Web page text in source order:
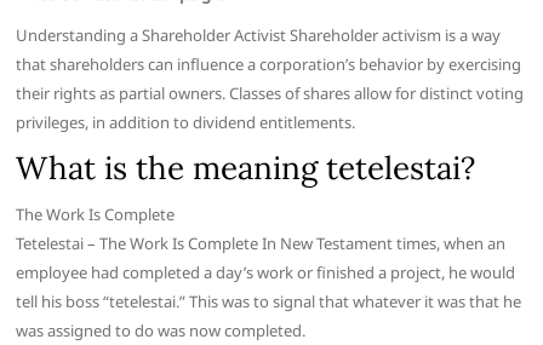
Understanding a Shareholder Activist Shareholder activism is a way
that shareholders can influence a corporation’s behavior by exercising
their rights as partial owners. Classes of shares allow for distinct voting
privileges, in addition to dividend entitlements.
What is the meaning tetelestai?
The Work Is Complete
Tetelestai – The Work Is Complete In New Testament times, when an
employee had completed a day’s work or finished a project, he would
tell his boss “tetelestai.” This was to signal that whatever it was that he
was assigned to do was now completed.